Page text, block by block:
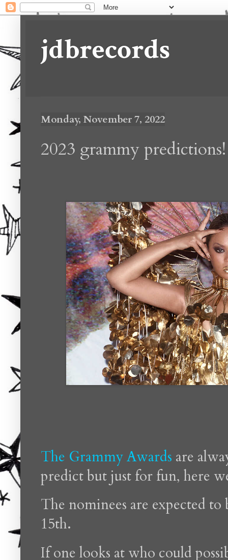
jdbrecords
Monday, November 7, 2022
2023 grammy predictions!
The Grammy Awards are
predict but just for fun, here
The nominees are expected
15th.
If one looks at who could